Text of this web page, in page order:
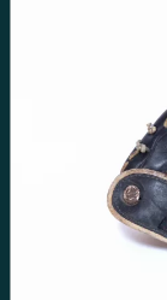
Land,